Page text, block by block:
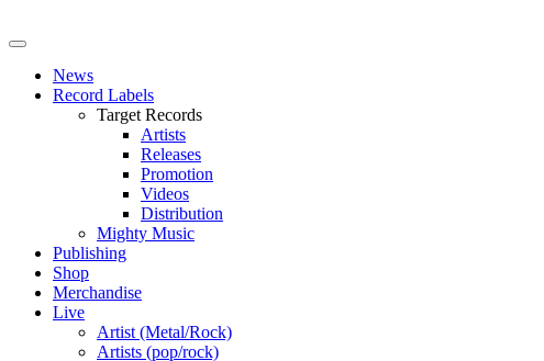
News
Record Labels
Target Records
Artists
Releases
Promotion
Videos
Distribution
Mighty Music
Publishing
Shop
Merchandise
Live
Artist (Metal/Rock)
Artists (pop/rock)